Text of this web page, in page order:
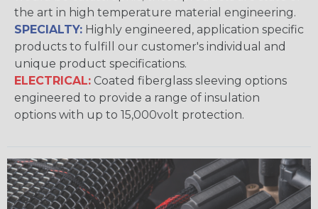
the art in high temperature material engineering.
SPECIALTY: Highly engineered, application specific
products to fulfill our customer's individual and
unique product specifications.
ELECTRICAL: Coated fiberglass sleeving options
engineered to provide a range of insulation
options with up to 15,000volt protection.